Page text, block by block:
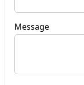
Message